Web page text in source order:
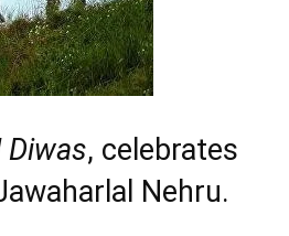
Diwas, celebrates
Nehru.